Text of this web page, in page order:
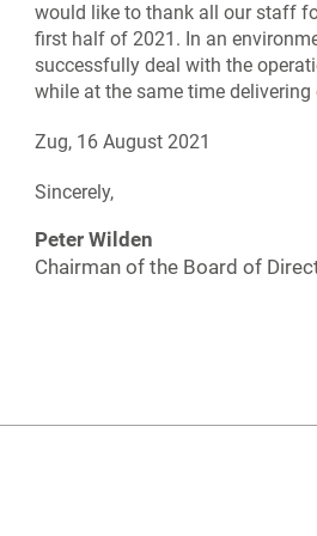
would like to thank all our staff
first half of 2021. In an
successfully deal with the
while at the same time delivering
Zug, 16 August 2021
Sincerely,
Peter Wilden
Chairman of the Board of